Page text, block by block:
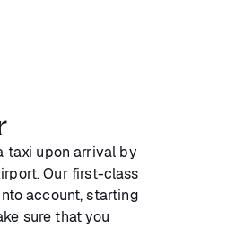
taxi upon arrival by
Our first-class
account, starting
sure that you